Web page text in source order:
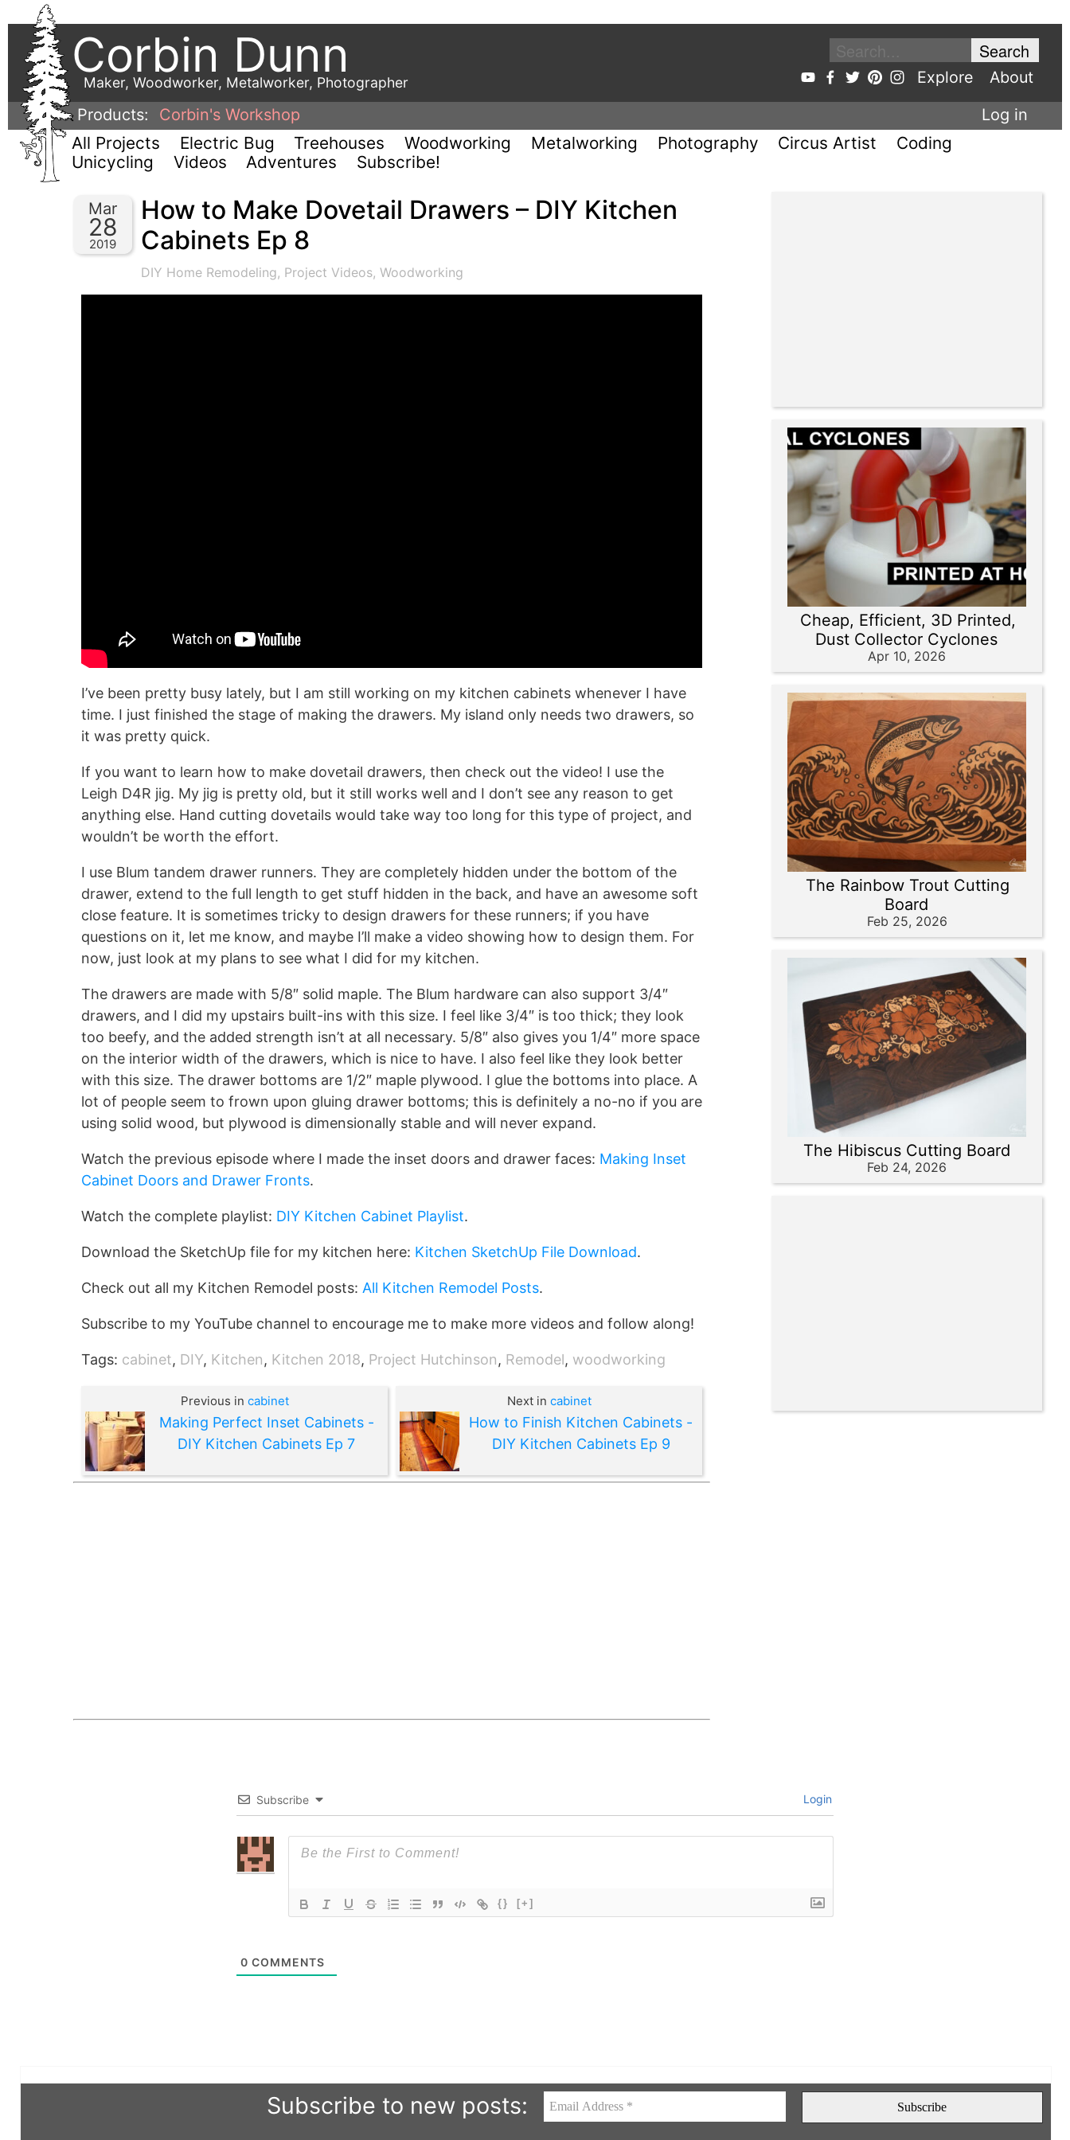
Corbin Dunn
Maker, Woodworker, Metalworker, Photographer Explore
About
Products:
Corbin's Workshop Log in
All Projects Electric Bug Treehouses Woodworking Metalworking Photography Circus Artist
Coding
Unicycling
Videos Adventures Subscribe!
Mar
28
2019
How to Make Dovetail Drawers – DIY Kitchen
Cabinets Ep 8
DIY Home Remodeling, Project Videos,Woodworking
I’ve been pretty busy lately, but I am still working on my kitchen cabinets whenever I have
time. I just finished the stage of making the drawers. My island only needs two drawers, so
it was pretty quick.
If you want to learn how to make dovetail drawers, then check out the video! I use the
Leigh D4R jig. My jig is pretty old, but it still works well and I don’t see any reason to get
anything else. Hand cutting dovetails would take way too long for this type of project, and
wouldn’t be worth the effort.
I use Blum tandem drawer runners. They are completely hidden under the bottom of the
drawer, extend to the full length to get stuff hidden in the back, and have an awesome soft
close feature. It is sometimes tricky to design drawers for these runners; if you have
questions on it, let me know, and maybe I’ll make a video showing how to design them. For
now, just look at my plans to see what I did for my kitchen.
The drawers are made with 5/8″ solid maple. The Blum hardware can also support 3/4″
drawers, and I did my upstairs built-ins with this size. I feel like 3/4″ is too thick; they look
too beefy, and the added strength isn’t at all necessary. 5/8″ also gives you 1/4″ more space
on the interior width of the drawers, which is nice to have. I also feel like they look better
with this size. The drawer bottoms are 1/2″ maple plywood. I glue the bottoms into place. A
lot of people seem to frown upon gluing drawer bottoms; this is definitely a no-no if you are
using solid wood, but plywood is dimensionally stable and will never expand.
Watch the previous episode where I made the inset doors and drawer faces: Making Inset
Cabinet Doors and Drawer Fronts.
Watch the complete playlist: DIY Kitchen Cabinet Playlist.
Download the SketchUp file for my kitchen here: Kitchen SketchUp File Download.
Check out all my Kitchen Remodel posts: All Kitchen Remodel Posts.
Subscribe to my YouTube channel to encourage me to make more videos and follow along!
Tags: cabinet, DIY, Kitchen, Kitchen 2018, Project Hutchinson, Remodel, woodworking
Previous in cabinet
Making Perfect Inset Cabinets -
DIY Kitchen Cabinets Ep 7
Next in cabinet
How to Finish Kitchen Cabinets -
DIY Kitchen Cabinets Ep 9
Cheap, Efficient, 3D Printed,
Dust Collector Cyclones
Apr 10, 2026
The Rainbow Trout Cutting
Board
Feb 25, 2026
The Hibiscus Cutting Board
Feb 24, 2026
Subscribe Login
{} [+]
0 COMMENTS
Subscribe to new posts: